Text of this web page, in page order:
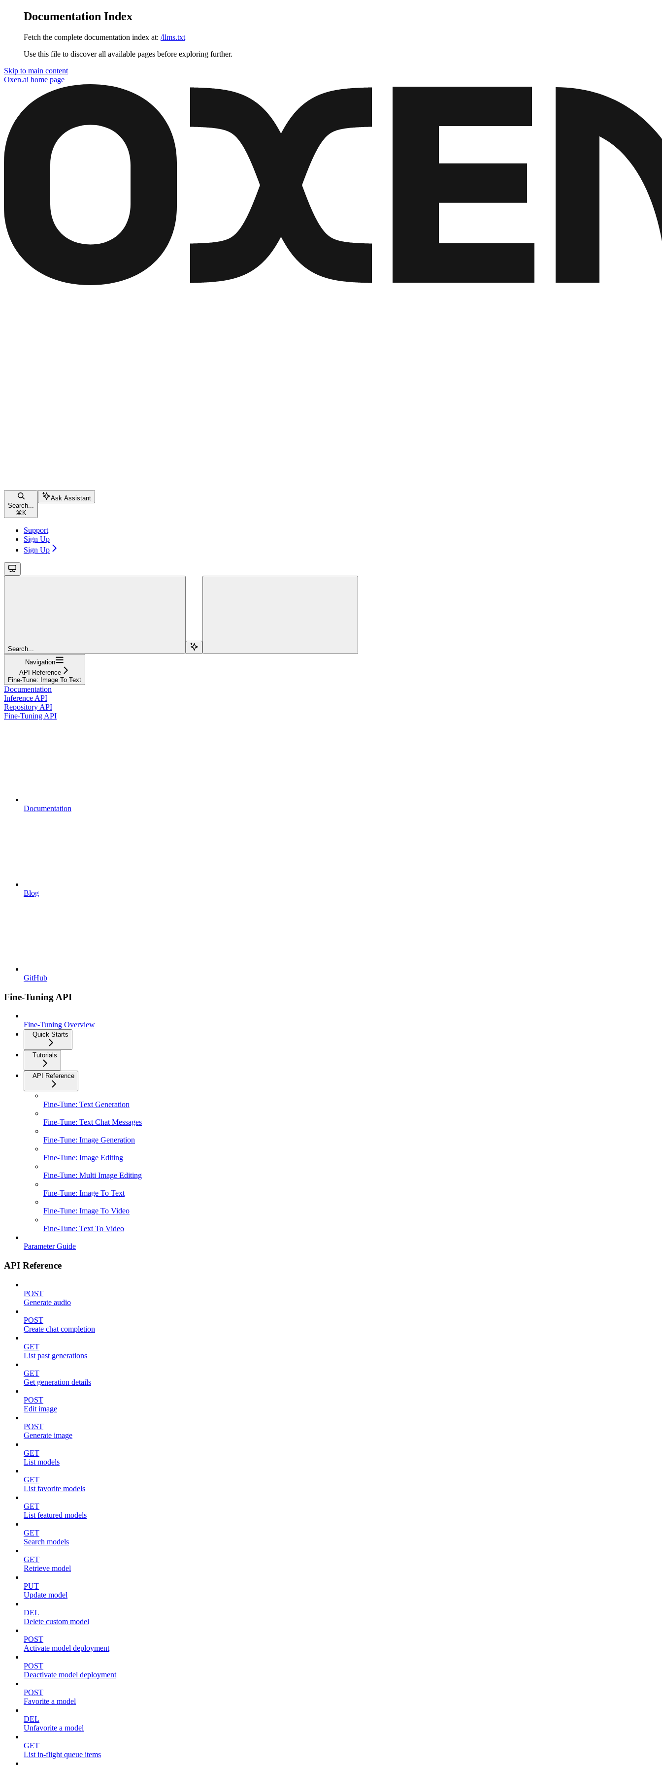
Documentation Index
Fetch the complete documentation index at: /llms.txt
Use this file to discover all available pages before exploring further.
Skip to main content
Oxen.ai home page
Search...
⌘ K
Ask Assistant
Support
Sign Up
Sign Up
Search...
Navigation
API Reference
Fine-Tune: Image To Text
Documentation
Inference API
Repository API
Fine-Tuning API
Documentation
Blog
GitHub
Fine-Tuning API
Fine-Tuning Overview
Quick Starts
Tutorials
API Reference
Fine-Tune: Text Generation
Fine-Tune: Text Chat Messages
Fine-Tune: Image Generation
Fine-Tune: Image Editing
Fine-Tune: Multi Image Editing
Fine-Tune: Image To Text
Fine-Tune: Image To Video
Fine-Tune: Text To Video
Parameter Guide
API Reference
POST
Generate audio
POST
Create chat completion
GET
List past generations
GET
Get generation details
POST
Edit image
POST
Generate image
GET
List models
GET
List favorite models
GET
List featured models
GET
Search models
GET
Retrieve model
PUT
Update model
DEL
Delete custom model
POST
Activate model deployment
POST
Deactivate model deployment
POST
Favorite a model
DEL
Unfavorite a model
GET
List in-flight queue items